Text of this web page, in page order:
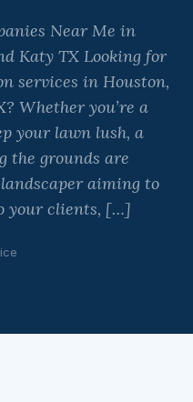
Near Me in
Katy TX Looking for
services in Houston,
Whether you’re a
your lawn lush, a
the grounds are
aiming to
your clients, […]